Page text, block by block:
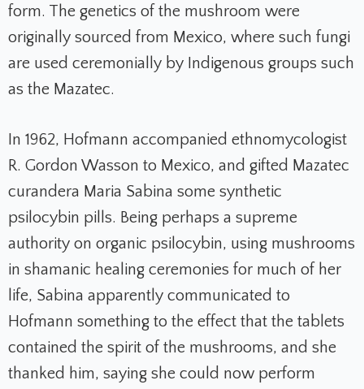
form. The genetics of the mushroom were
originally sourced from Mexico, where such fungi
are used ceremonially by Indigenous groups such
as the Mazatec.
In 1962, Hofmann accompanied ethnomycologist
R. Gordon Wasson to Mexico, and gifted Mazatec
curandera Maria Sabina some synthetic
psilocybin pills. Being perhaps a supreme
authority on organic psilocybin, using mushrooms
in shamanic healing ceremonies for much of her
life, Sabina apparently communicated to
Hofmann something to the effect that the tablets
contained the spirit of the mushrooms, and she
thanked him, saying she could now perform